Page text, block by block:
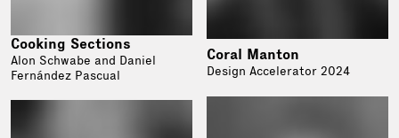
Cooking Sections
Alon Schwabe and Daniel
Fernández Pascual
Coral Manton
Design Accelerator 2024